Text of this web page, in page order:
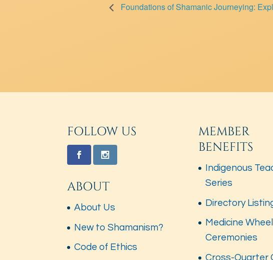
Foundations of Shamanic Journeying:
FOLLOW US
ABOUT
About Us
New to Shamanism?
Code of Ethics
MEMBER
BENEFITS
Indigenous
Series
Directory
Medicine Wheel
Ceremonies
Cross-Quarter